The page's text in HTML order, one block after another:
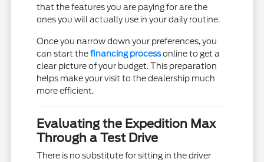
that the features you are paying for are the
ones you will actually use in your daily routine.
Once you narrow down your preferences, you
can start thefinancing processonline to get a
clear picture of your budget. This preparation
helps make your visit to the dealership much
more efficient.
Evaluating the Expedition Max
Through a Test Drive
There is no substitute for sitting in the driver